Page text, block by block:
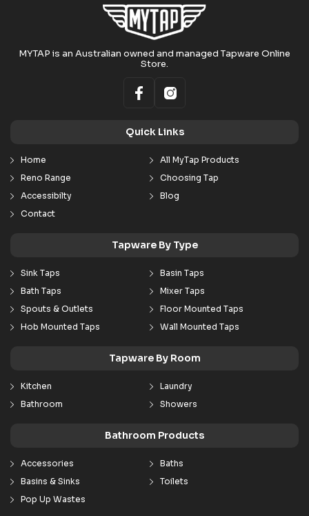
MYTAP is an Australian owned and managed Tapware Online
Store.
Quick Links
Home
All MyTap Products
Reno Range
Choosing Tap
Accessibilty
Blog
Contact
Tapware By Type
Sink Taps
Basin Taps
Bath Taps
Mixer Taps
Spouts & Outlets
Floor Mounted Taps
Hob Mounted Taps
Wall Mounted Taps
Tapware By Room
Kitchen
Laundry
Bathroom
Showers
Bathroom Products
Accessories
Baths
Basins & Sinks
Toilets
Pop Up Wastes